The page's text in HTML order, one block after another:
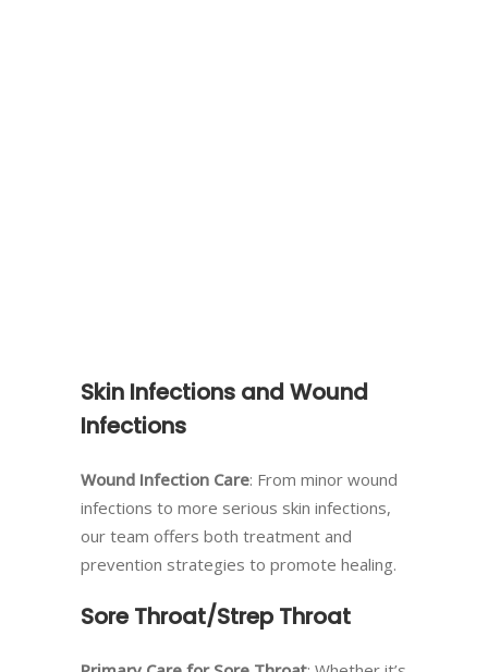
Skin Infections and Wound
Infections
Wound Infection Care: From minor wound
infections to more serious skin infections,
our team offers both treatment and
prevention strategies to promote healing.
Sore Throat/Strep Throat